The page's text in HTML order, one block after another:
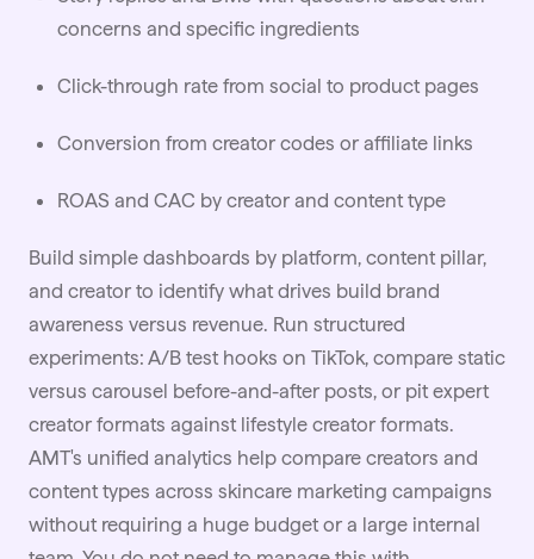
concerns and specific ingredients
Click-through rate from social to product pages
Conversion from creator codes or affiliate links
ROAS and CAC by creator and content type
Build simple dashboards by platform, content pillar,
and creator to identify what drives build brand
awareness versus revenue. Run structured
experiments: A/B test hooks on TikTok, compare static
versus carousel before-and-after posts, or pit expert
creator formats against lifestyle creator formats.
AMT's unified analytics help compare creators and
content types across skincare marketing campaigns
without requiring a huge budget or a large internal